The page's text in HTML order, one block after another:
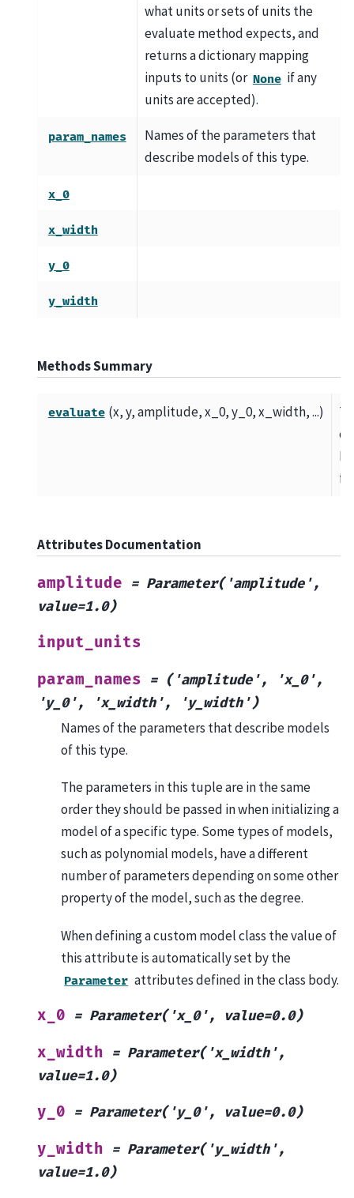
what units or sets of units the
evaluate method expects, and
returns a dictionary mapping
inputs to units (or None if any
units are accepted).
param_names
Names of the parameters that
describe models of this type.
x_0
x_width
y_0
y_width
Methods Summary
evaluate (x, y, amplitude, x_0, y_0, x_width, ...)
Attributes Documentation
amplitude = Parameter('amplitude',
value=1.0)
input_units
param_names = ('amplitude',
'x_0',
'y_0',
'x_width', 'y_width')
Names of the parameters that describe models
of this type.
The parameters in this tuple are in the same
order they should be passed in when initializing a
model of a specific type. Some types of models,
such as polynomial models, have a different
number of parameters depending on some other
property of the model, such as the degree.
When defining a custom model class the value of
this attribute is automatically set by the
Parameter attributes defined in the class body.
x_0 = Parameter('x_0', value=0.0)
x_width = Parameter('x_width',
value=1.0)
y_0 = Parameter('y_0', value=0.0)
y_width = Parameter('y_width',
value=1.0)